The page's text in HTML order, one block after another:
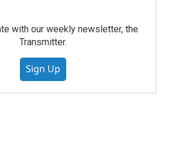
with our weekly newsletter, the
Transmitter.
Sign Up